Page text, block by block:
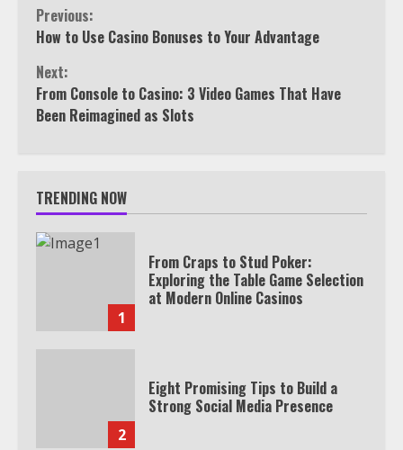
Continue
Reading
Previous:
How to Use Casino Bonuses to Your Advantage
Next:
From Console to Casino: 3 Video Games That Have
Been Reimagined as Slots
TRENDING NOW
1
From Craps to Stud Poker:
Exploring the Table Game Selection
at Modern Online Casinos
2
Eight Promising Tips to Build a
Strong Social Media Presence